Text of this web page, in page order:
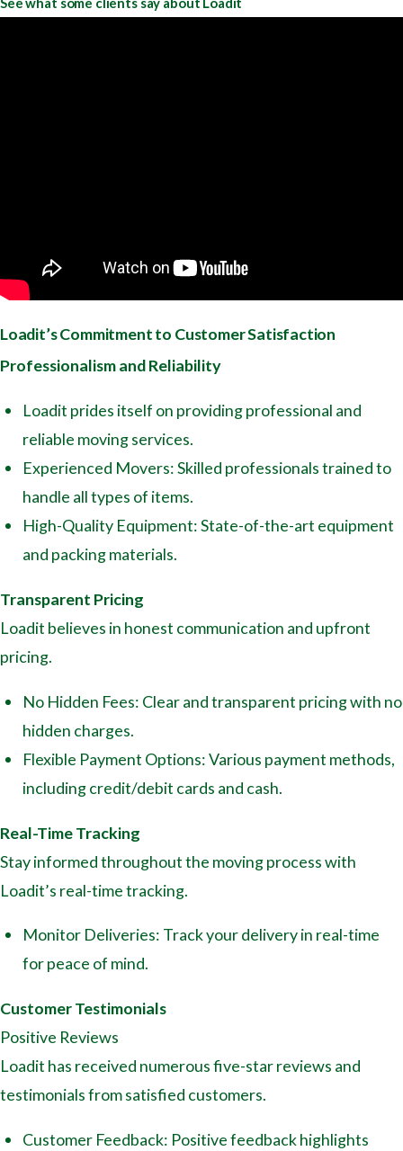
Loadit’s Commitment to Customer Satisfaction
Professionalism and Reliability
Loadit prides itself on providing professional and
reliable moving services.
Experienced Movers: Skilled professionals trained to
handle all types of items.
High-Quality Equipment: State-of-the-art equipment
and packing materials.
Transparent Pricing
Loadit believes in honest communication and upfront
pricing.
No Hidden Fees: Clear and transparent pricing with no
hidden charges.
Flexible Payment Options: Various payment methods,
including credit/debit cards and cash.
Real-Time Tracking
Stay informed throughout the moving process with
Loadit’s real-time tracking.
Monitor Deliveries: Track your delivery in real-time
for peace of mind.
Customer Testimonials
Positive Reviews
Loadit has received numerous five-star reviews and
testimonials from satisfied customers.
Customer Feedback: Positive feedback highlights